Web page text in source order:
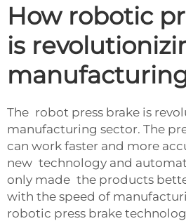
How robotic
is
The robot press brake is
manufacturing sector. The
can work faster and more
new technology and
only made the products
with the speed of
robotic press brake